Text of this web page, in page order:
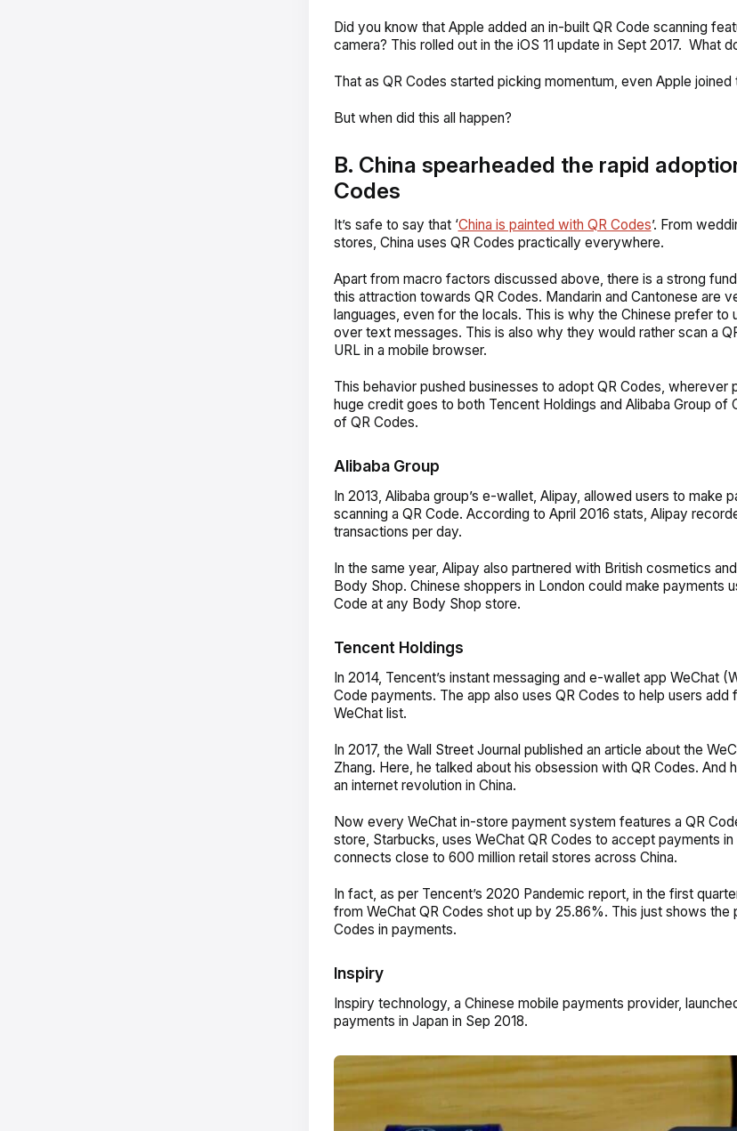
Did you know that Apple added an in-built QR Code scanning
camera? This rolled out in the iOS 11 update in Sept 2017. What
That as QR Codes started picking momentum, even Apple joined
But when did this all happen?
B. China spearheaded the rapid
Codes
It’s safe to say that ‘China is painted with QR Codes’. From
stores, China uses QR Codes practically everywhere.
Apart from macro factors discussed above, there is a strong
this attraction towards QR Codes. Mandarin and Cantonese are
languages, even for the locals. This is why the Chinese prefer to
over text messages. This is also why they would rather scan a
URL in a mobile browser.
This behavior pushed businesses to adopt QR Codes, wherever
huge credit goes to both Tencent Holdings and Alibaba Group of
of QR Codes.
Alibaba Group
In 2013, Alibaba group’s e-wallet, Alipay, allowed users to make
scanning a QR Code. According to April 2016 stats, Alipay
transactions per day.
In the same year, Alipay also partnered with British cosmetics
Body Shop. Chinese shoppers in London could make payments
Code at any Body Shop store.
Tencent Holdings
In 2014, Tencent’s instant messaging and e-wallet app WeChat
Code payments. The app also uses QR Codes to help users add
WeChat list.
In 2017, the Wall Street Journal published an article about the
Zhang. Here, he talked about his obsession with QR Codes. And
an internet revolution in China.
Now every WeChat in-store payment system features a QR
store, Starbucks, uses WeChat QR Codes to accept payments in
connects close to 600 million retail stores across China.
In fact, as per Tencent’s 2020 Pandemic report, in the first
from WeChat QR Codes shot up by 25.86%. This just shows the
Codes in payments.
Inspiry
Inspiry technology, a Chinese mobile payments provider,
payments in Japan in Sep 2018.